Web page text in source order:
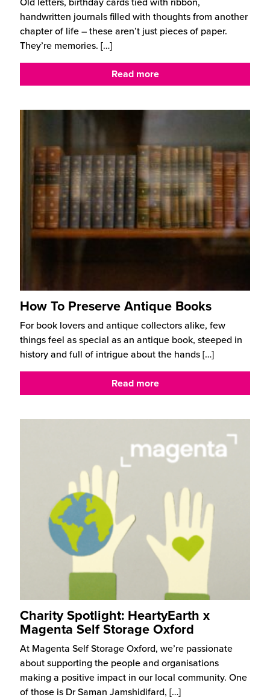
handwritten journals filled with thoughts from another
chapter of life – these aren’t just pieces of paper.
They’re memories. […]
Read more
How To Preserve Antique Books
For book lovers and antique collectors alike, few
things feel as special as an antique book, steeped in
history and full of intrigue about the hands[…]
Read more
Charity Spotlight: HeartyEarth x
Magenta Self Storage Oxford
At Magenta Self Storage Oxford, we’re passionate
about supporting the people and organisations
making a positive impact in our local community. One
of those is Dr Saman Jamshidifard, […]